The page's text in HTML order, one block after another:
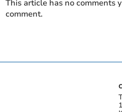
This article has no comments
comment.